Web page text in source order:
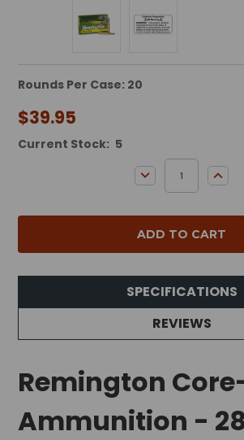
Rounds Per Case: 20
$39.95
Current Stock: 5
DECREASE
SPECIFICATIONS
REVIEWS
Remington
Ammunition -